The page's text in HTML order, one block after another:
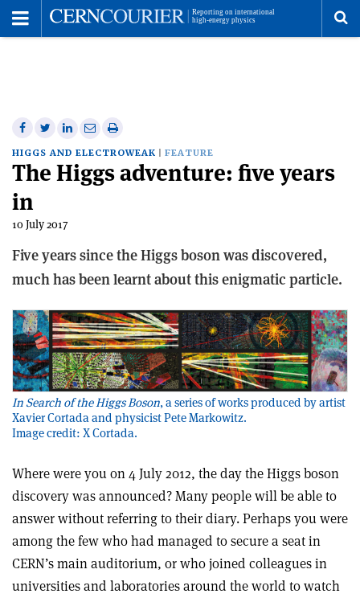
Share
on
Facebook
Share
on
Twitter
Share
on
Linkedin
Share
via
email
Print
this
article
HIGGS AND ELECTROWEAK FEATURE
The Higgs adventure: five years
in
10 July 2017
Five years since the Higgs boson was discovered,
much has been learnt about this enigmatic particle.
In Search of the Higgs Boson, a series of works produced by artist
Xavier Cortada and physicist Pete Markowitz.
Image credit: X Cortada.
Where were you on 4 July 2012, the day the Higgs boson
discovery was announced? Many people will be able to
answer without referring to their diary. Perhaps you were
among the few who had managed to secure a seat in
CERN’s main auditorium, or who joined colleagues in
universities and laboratories around the world to watch